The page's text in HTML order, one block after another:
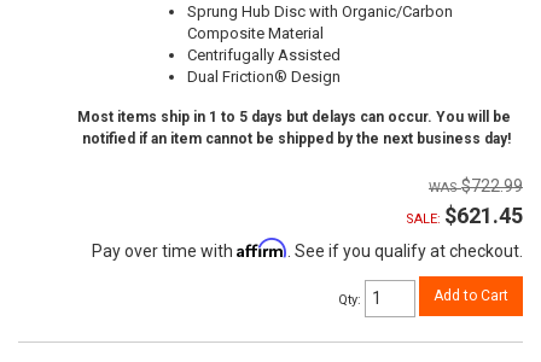
Sprung Hub Disc with Organic/Carbon
Composite Material
Centrifugally Assisted
Dual Friction® Design
Most items ship in 1 to 5 days but delays can occur. You will be
notified if an item cannot be shipped by the next business day!
$722.99
SALE: $621.45
Pay over time with Affirm . See if you qualify at checkout.
Qty: Add to Cart